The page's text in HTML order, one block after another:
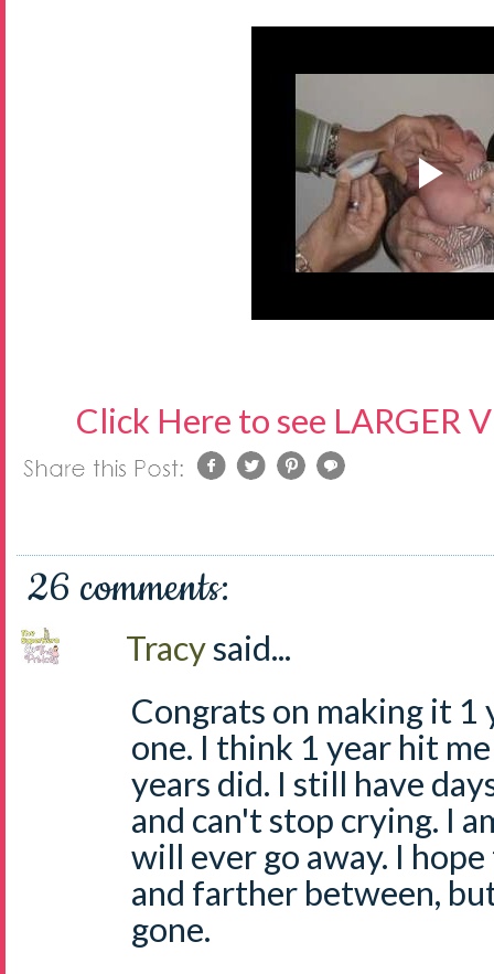
Click Here to see LARGER
26 comments:
Tracysaid...
Congrats on making it 1
one. I think 1 year hit
years did. I still have
and can't stop crying. I
will ever go away. I
and farther between,
gone.